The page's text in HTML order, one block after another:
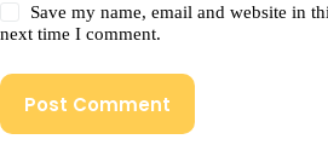
Save my name, email and website in
next time I comment.
Post Comment